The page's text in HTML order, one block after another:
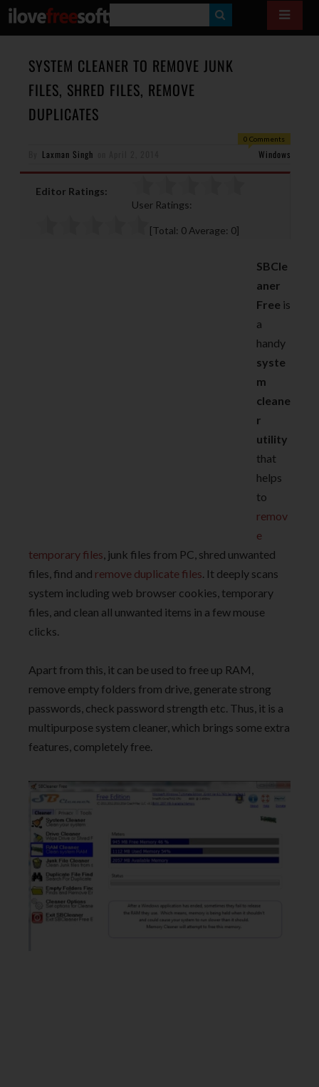
E
A
SYSTEM CLEANER TO REMOVE JUNK
FILES, SHRED FILES, REMOVE
DUPLICATES
0 Comments
Laxman Singh Windows
Editor Ratings:
User Ratings:
[Total: 0 Average: 0]
SBCle
aner
Free is
a
handy
syste
m
cleane
r
utility
that
helps
to
remov
e
temporary files, junk files from PC, shred unwanted
files, find and remove duplicate files. It deeply scans
system including web browser cookies, temporary
files, and clean all unwanted items in a few mouse
clicks.
Apart from this, it can be used to free up RAM,
remove empty folders from drive, generate strong
passwords, check password strength etc. Thus, it is a
multipurpose system cleaner, which brings some extra
features, completely free.